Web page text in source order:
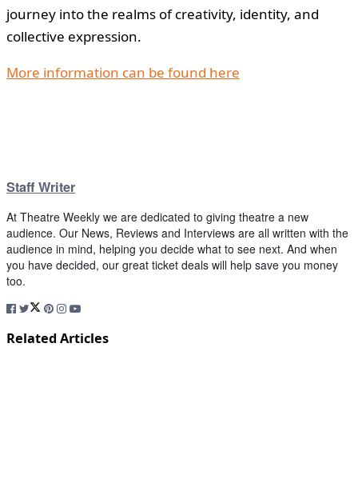
journey into the realms of creativity, identity, and
collective expression.
More information can be found here
Staff Writer
At Theatre Weekly we are dedicated to giving theatre a new
audience. Our News, Reviews and Interviews are all written with the
audience in mind, helping you decide what to see next. And when
you have decided, our great ticket deals will help save you money
too.
Related Articles